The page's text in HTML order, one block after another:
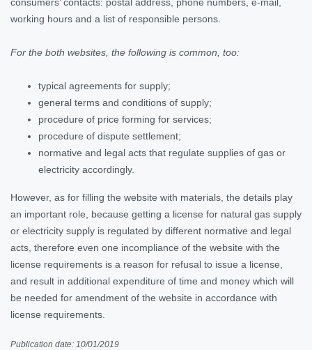
working hours and a list of responsible persons.
For the both websites, the following is common, too:
typical agreements for supply;
general terms and conditions of supply;
procedure of price forming for services;
procedure of dispute settlement;
normative and legal acts that regulate supplies of gas or
electricity accordingly.
However, as for filling the website with materials, the details play
an important role, because getting a license for natural gas supply
or electricity supply is regulated by different normative and legal
acts, therefore even one incompliance of the website with the
license requirements is a reason for refusal to issue a license,
and result in additional expenditure of time and money which will
be needed for amendment of the website in accordance with
license requirements.
Publication date: 10/01/2019